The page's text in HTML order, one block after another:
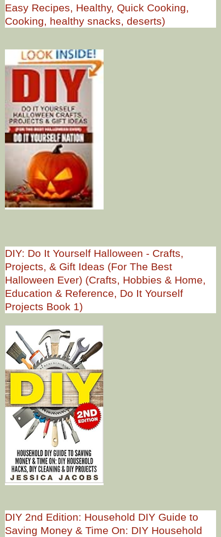
Easy Recipes, Healthy, Quick Cooking,
Cooking, healthy snacks, deserts)
DIY: Do It Yourself Halloween - Crafts,
Projects, & Gift Ideas (For The Best
Halloween Ever) (Crafts, Hobbies & Home,
Education & Reference, Do It Yourself
Projects Book 1)
DIY 2nd Edition: Household DIY Guide to
Saving Money & Time On: DIY Household